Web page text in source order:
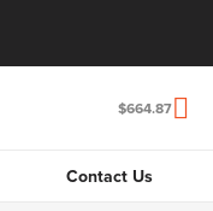
$664.87
Contact Us